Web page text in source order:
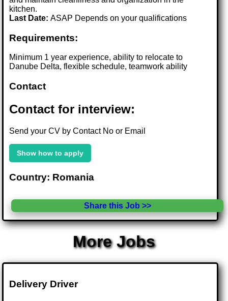
kitchen.
Last Date:ASAP Depends on your qualifications
Requirements:
Minimum 1 year experience, ability to relocate to
Danube Delta, flexible schedule, teamwork ability
Contact
Contact for interview:
Send your CV by Contact No or Email
Show how to apply
Country: Romania
Share this Job >>
More Jobs
Delivery Driver